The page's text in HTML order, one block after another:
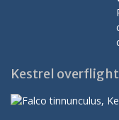
Kestrel overflight